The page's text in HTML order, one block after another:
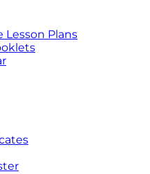
Lesson Plans